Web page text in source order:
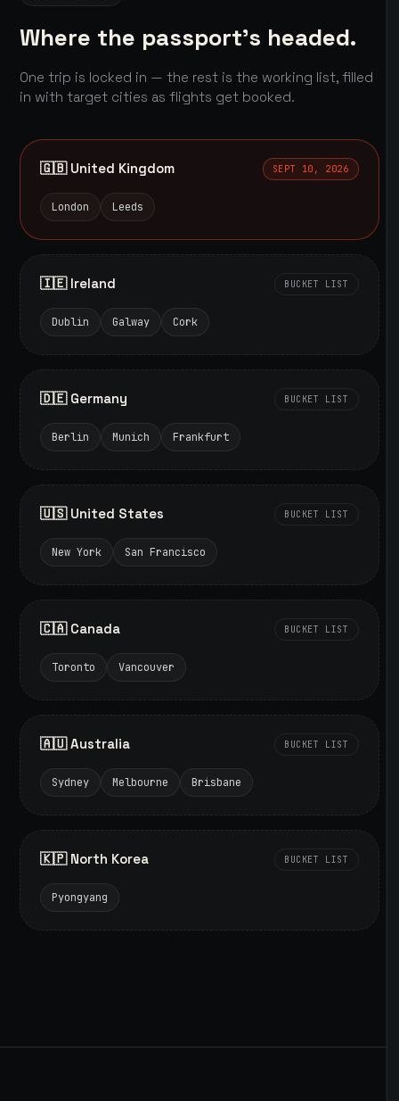
Where the passport's headed.
One trip is locked in — the rest is the working list, filled
in with target cities as flights get booked.
🇬🇧 United Kingdom SEPT 10, 2026
London Leeds
🇮🇪 Ireland BUCKET LIST
Dublin Galway Cork
🇩🇪 Germany BUCKET LIST
Berlin Munich Frankfurt
🇺🇸 United States BUCKET LIST
New York San Francisco
🇨🇦 Canada BUCKET LIST
Toronto Vancouver
🇦🇺 Australia BUCKET LIST
Sydney Melbourne Brisbane
🇰🇵 North Korea BUCKET LIST
Pyongyang